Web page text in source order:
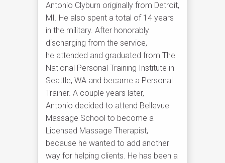
Antonio Clyburn originally from Detroit,
MI. He also spent a total of 14 years
in the military. After honorably
discharging from the service,
he attended and graduated from The
National Personal Training Institute in
Seattle, WA and became a Personal
Trainer. A couple years later,
Antonio decided to attend Bellevue
Massage School to become a
Licensed Massage Therapist,
because he wanted to add another
way for helping clients. He has been a